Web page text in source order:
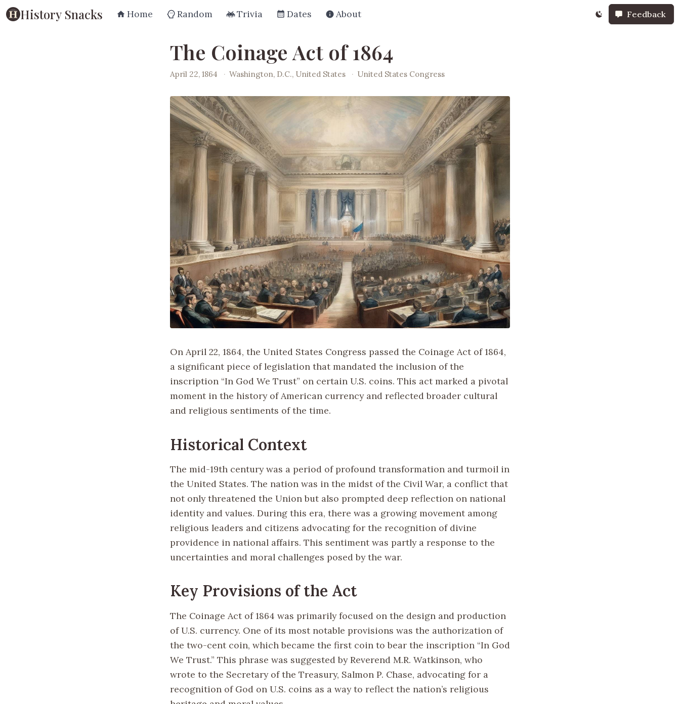
History Snacks Home Random Trivia Dates About Feedback
The Coinage Act of 1864
April 22, 1864 · Washington, D.C., United States · United States Congress
On April 22, 1864, the United States Congress passed the Coinage Act of 1864,
a significant piece of legislation that mandated the inclusion of the
inscription “In God We Trust” on certain U.S. coins. This act marked a pivotal
moment in the history of American currency and reflected broader cultural
and religious sentiments of the time.
Historical Context
The mid-19th century was a period of profound transformation and turmoil in
the United States. The nation was in the midst of the Civil War, a conflict that
not only threatened the Union but also prompted deep reflection on national
identity and values. During this era, there was a growing movement among
religious leaders and citizens advocating for the recognition of divine
providence in national affairs. This sentiment was partly a response to the
uncertainties and moral challenges posed by the war.
Key Provisions of the Act
The Coinage Act of 1864 was primarily focused on the design and production
of U.S. currency. One of its most notable provisions was the authorization of
the two-cent coin, which became the first coin to bear the inscription “In God
We Trust.” This phrase was suggested by Reverend M.R. Watkinson, who
wrote to the Secretary of the Treasury, Salmon P. Chase, advocating for a
recognition of God on U.S. coins as a way to reflect the nation’s religious